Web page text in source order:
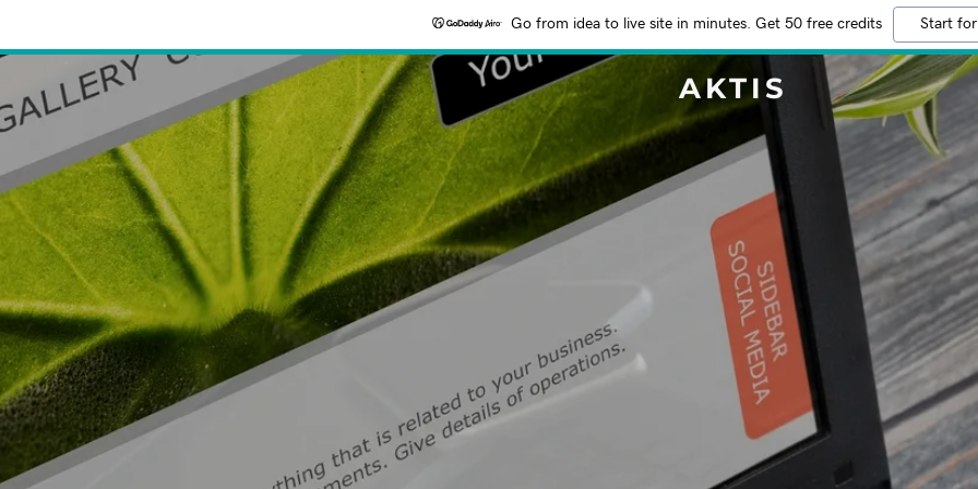
Go from idea to live site in minutes. Get 50 free credits Start
AKTIS